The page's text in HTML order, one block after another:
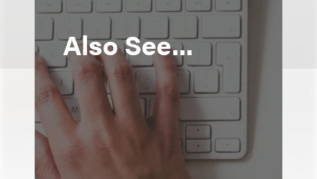
Also See...